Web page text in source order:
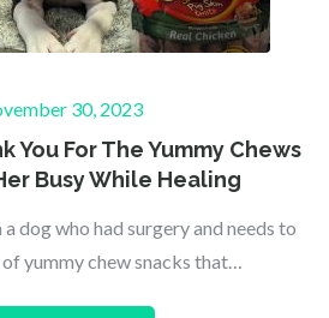
30, 2023
You For The Yummy Chews
Busy While Healing
dog who had surgery and needs to
yummy chew snacks that…